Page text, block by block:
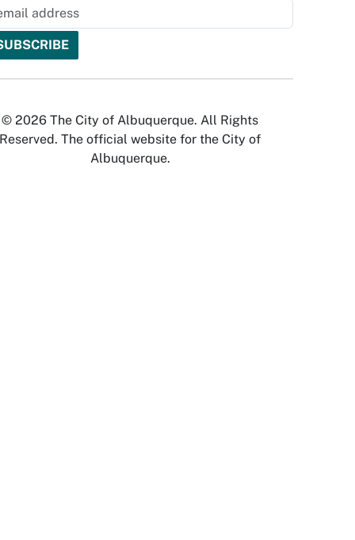
© 2026 The City of Albuquerque. All Rights
Reserved. The official website for the City of
Albuquerque.